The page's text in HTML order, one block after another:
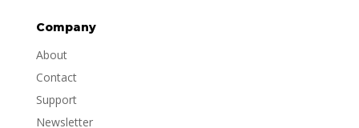
Company
About
Contact
Support
Newsletter